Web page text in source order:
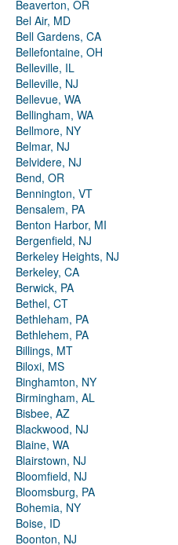
Beaverton, OR
Bel Air, MD
Bell Gardens, CA
Bellefontaine, OH
Belleville, IL
Belleville, NJ
Bellevue, WA
Bellingham, WA
Bellmore, NY
Belmar, NJ
Belvidere, NJ
Bend, OR
Bennington, VT
Bensalem, PA
Benton Harbor, MI
Bergenfield, NJ
Berkeley Heights, NJ
Berkeley, CA
Berwick, PA
Bethel, CT
Bethleham, PA
Bethlehem, PA
Billings, MT
Biloxi, MS
Binghamton, NY
Birmingham, AL
Bisbee, AZ
Blackwood, NJ
Blaine, WA
Blairstown, NJ
Bloomfield, NJ
Bloomsburg, PA
Bohemia, NY
Boise, ID
Boonton, NJ